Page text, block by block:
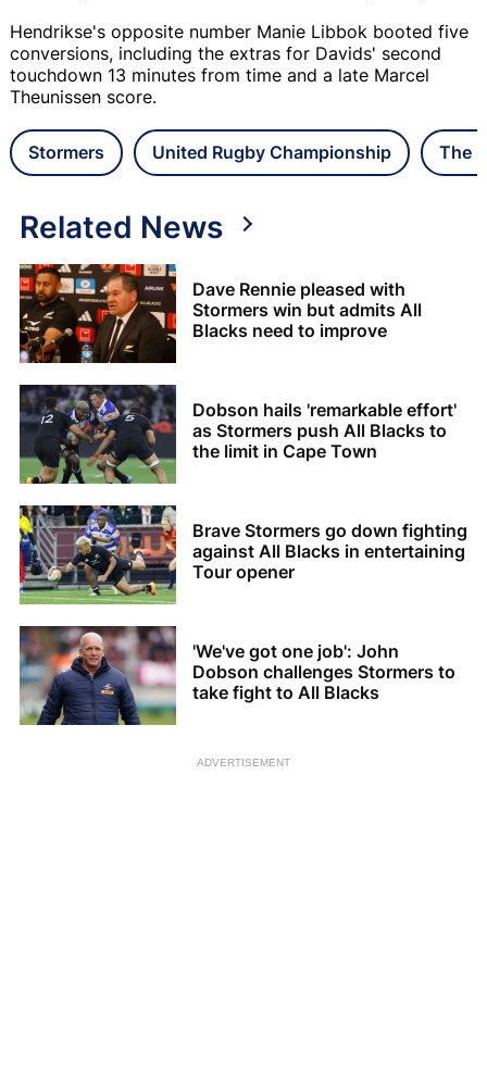
Hendrikse's opposite number Manie Libbok booted five
conversions, including the extras for Davids' second
touchdown 13 minutes from time and a late Marcel
Theunissen score.
Stormers United Rugby Championship The
Related News
Dave Rennie pleased with
Stormers win but admits All
Blacks need to improve
Dobson hails 'remarkable effort'
as Stormers push All Blacks to
the limit in Cape Town
Brave Stormers go down fighting
against All Blacks in entertaining
Tour opener
'We've got one job': John
Dobson challenges Stormers to
take fight to All Blacks
ADVERTISEMENT